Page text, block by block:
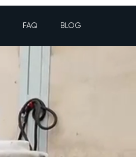
FAQ BLOG